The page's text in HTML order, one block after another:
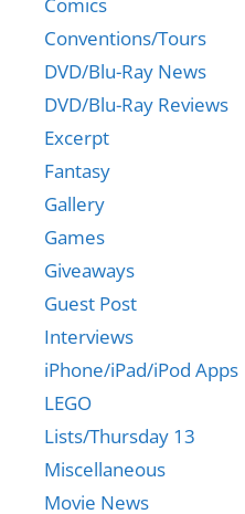
Conventions/Tours
DVD/Blu-Ray News
DVD/Blu-Ray Reviews
Excerpt
Fantasy
Gallery
Games
Giveaways
Guest Post
Interviews
iPhone/iPad/iPod Apps
LEGO
Lists/Thursday 13
Miscellaneous
Movie News